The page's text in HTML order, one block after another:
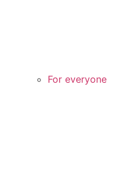
For everyone